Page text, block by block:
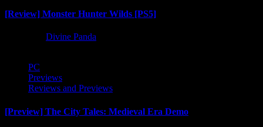
[Review] Monster Hunter Wilds [PS5]
Divine Panda
PC
Previews
Reviews and Previews
[Preview] The City Tales: Medieval Era Demo